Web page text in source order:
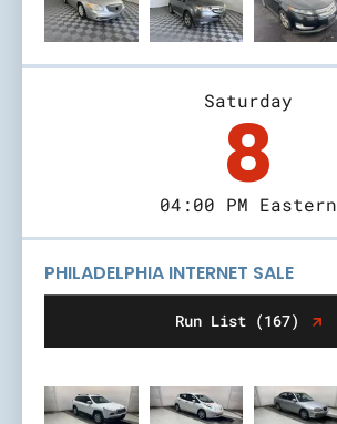
Saturday
8
04:00 PM Eastern
PHILADELPHIA INTERNET SALE
Run List (167)